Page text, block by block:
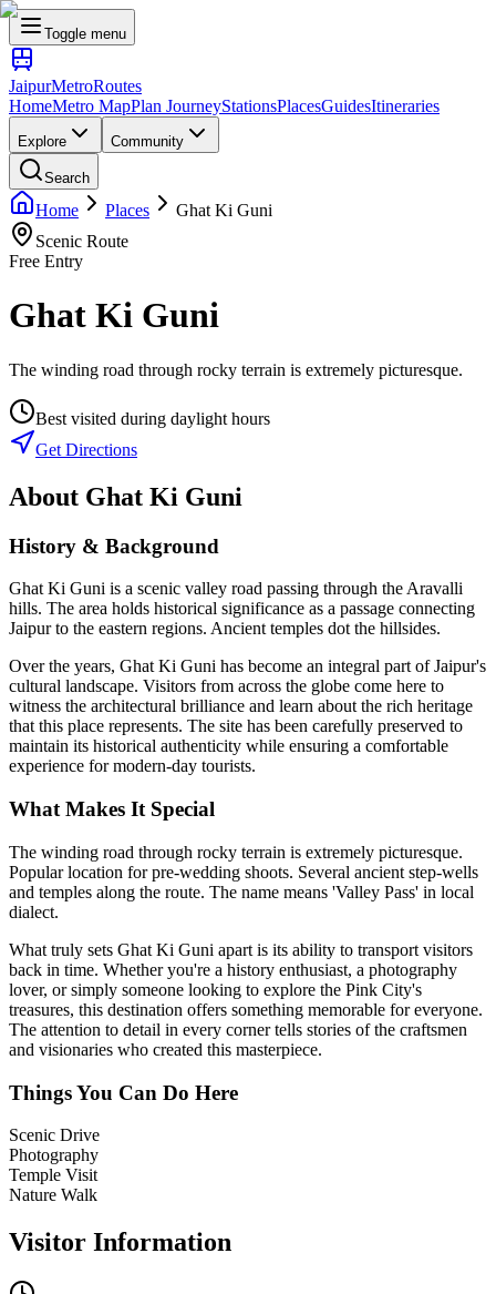
Toggle menu
JaipurMetroRoutes
HomeMetro MapPlan JourneyStationsPlacesGuidesItineraries
Explore Community
Search
Home Places
Ghat Ki Guni
Scenic Route
Free Entry
Ghat Ki Guni
The winding road through rocky terrain is extremely picturesque.
Best visited during daylight hours
Get Directions
About Ghat Ki Guni
History & Background
Ghat Ki Guni is a scenic valley road passing through the Aravalli
hills. The area holds historical significance as a passage connecting
Jaipur to the eastern regions. Ancient temples dot the hillsides.
Over the years, Ghat Ki Guni has become an integral part of Jaipur's
cultural landscape. Visitors from across the globe come here to
witness the architectural brilliance and learn about the rich heritage
that this place represents. The site has been carefully preserved to
maintain its historical authenticity while ensuring a comfortable
experience for modern-day tourists.
What Makes It Special
The winding road through rocky terrain is extremely picturesque.
Popular location for pre-wedding shoots. Several ancient step-wells
and temples along the route. The name means 'Valley Pass' in local
dialect.
What truly sets Ghat Ki Guni apart is its ability to transport visitors
back in time. Whether you're a history enthusiast, a photography
lover, or simply someone looking to explore the Pink City's
treasures, this destination offers something memorable for everyone.
The attention to detail in every corner tells stories of the craftsmen
and visionaries who created this masterpiece.
Things You Can Do Here
Scenic Drive
Photography
Temple Visit
Nature Walk
Visitor Information